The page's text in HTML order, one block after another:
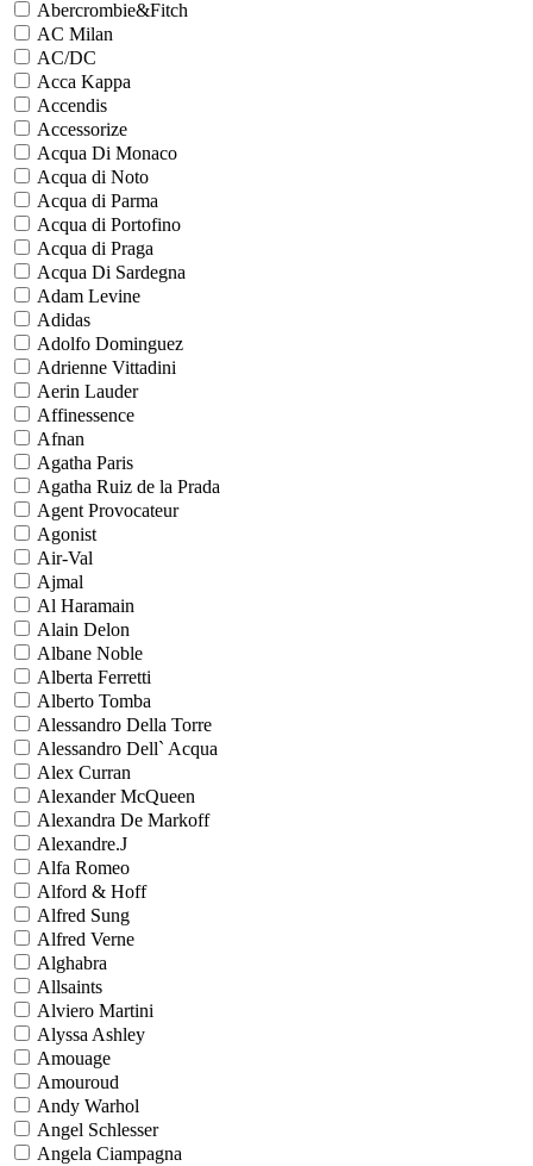
Abercrombie&Fitch
AC Milan
AC/DC
Acca Kappa
Accendis
Accessorize
Acqua Di Monaco
Acqua di Noto
Acqua di Parma
Acqua di Portofino
Acqua di Praga
Acqua Di Sardegna
Adam Levine
Adidas
Adolfo Dominguez
Adrienne Vittadini
Aerin Lauder
Affinessence
Afnan
Agatha Paris
Agatha Ruiz de la Prada
Agent Provocateur
Agonist
Air-Val
Ajmal
Al Haramain
Alain Delon
Albane Noble
Alberta Ferretti
Alberto Tomba
Alessandro Della Torre
Alessandro Dell` Acqua
Alex Curran
Alexander McQueen
Alexandra De Markoff
Alexandre.J
Alfa Romeo
Alford & Hoff
Alfred Sung
Alfred Verne
Alghabra
Allsaints
Alviero Martini
Alyssa Ashley
Amouage
Amouroud
Andy Warhol
Angel Schlesser
Angela Ciampagna